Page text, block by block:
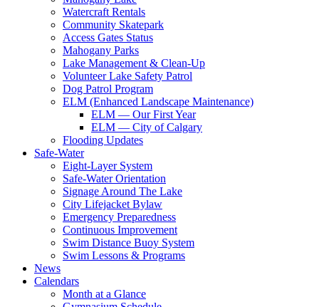
Watercraft Rentals
Community Skatepark
Access Gates Status
Mahogany Parks
Lake Management & Clean-Up
Volunteer Lake Safety Patrol
Dog Patrol Program
ELM (Enhanced Landscape Maintenance)
ELM — Our First Year
ELM — City of Calgary
Flooding Updates
Safe-Water
Eight-Layer System
Safe-Water Orientation
Signage Around The Lake
City Lifejacket Bylaw
Emergency Preparedness
Continuous Improvement
Swim Distance Buoy System
Swim Lessons & Programs
News
Calendars
Month at a Glance